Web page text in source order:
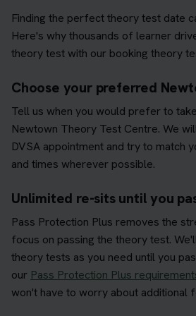
Finding the perfect theory test date
Here's why thousands of learner
theory test with our booking theory
Choose your preferred
Tell us when you would prefer to
Newtown Theory Test Centre. We
DVSA appointment and try to match
and times wherever possible.
Unlimited re-sits until you
Pass Protection Plus removes the
focus on passing the theory test.
theory tests as you need until you
our Pass Protection Plus
won't have to worry about additional